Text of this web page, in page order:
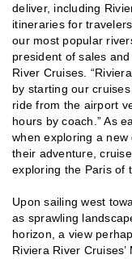
deliver, including
itineraries for
our most popular
president of sales
River Cruises.
by starting our
ride from the airport
hours by coach.” As
when exploring a
their adventure,
exploring the Paris of
Upon sailing west
as sprawling
horizon, a view
Riviera River